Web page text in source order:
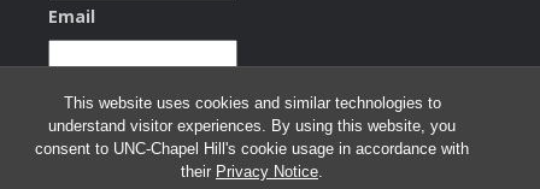
This website uses cookies and similar technologies to
understand visitor experiences. By using this website, you
consent to UNC-Chapel Hill's cookie usage in accordance with
their Privacy Notice.
Email